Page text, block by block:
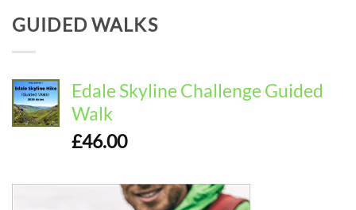
GUIDED WALKS
Edale Skyline Challenge Guided
Walk
£46.00